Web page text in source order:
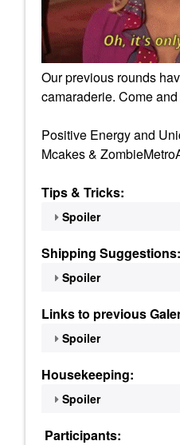
Our previous rounds
camaraderie. Come
Positive Energy and
Mcakes &
Tips & Tricks:
Spoiler
Shipping Suggestions:
Spoiler
Links to previous
Spoiler
Housekeeping:
Spoiler
Participants: